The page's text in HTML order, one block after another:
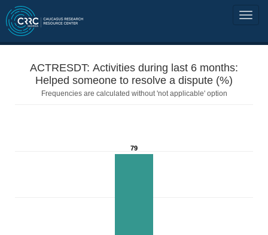
ACTRESDT: Activities during last 6 months:
Helped someone to resolve a dispute (%)
Frequencies are calculated without 'not applicable' option
79